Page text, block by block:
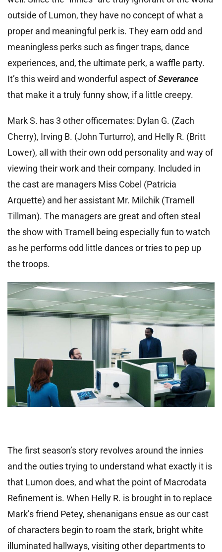
outside of Lumon, they have no concept of what a
proper and meaningful perk is. They earn odd and
meaningless perks such as finger traps, dance
experiences, and, the ultimate perk, a waffle party.
It’s this weird and wonderful aspect ofSeverance
that make it a truly funny show, if a little creepy.
Mark S. has 3 other officemates: Dylan G. (Zach
Cherry), Irving B. (John Turturro), and Helly R. (Britt
Lower), all with their own odd personality and way of
viewing their work and their company. Included in
the cast are managers Miss Cobel (Patricia
Arquette) and her assistant Mr. Milchik (Tramell
Tillman). The managers are great and often steal
the show with Tramell being especially fun to watch
as he performs odd little dances or tries to pep up
the troops.
The first season’s story revolves around the innies
and the outies trying to understand what exactly it is
that Lumon does, and what the point of Macrodata
Refinement is. When Helly R. is brought in to replace
Mark’s friend Petey, shenanigans ensue as our cast
of characters begin to roam the stark, bright white
illuminated hallways, visiting other departments to